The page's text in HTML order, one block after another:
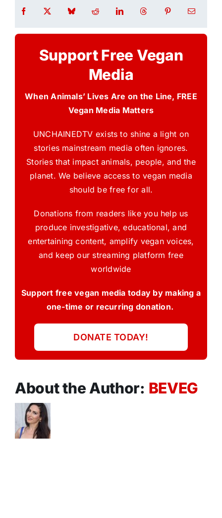
Support Free Vegan
Media
When Animals’ Lives Are on the Line, FREE
Vegan Media Matters
UNCHAINEDTV exists to shine a light on
stories mainstream media often ignores.
Stories that impact animals, people, and the
planet. We believe access to vegan media
should be free for all.
Donations from readers like you help us
produce investigative, educational, and
entertaining content, amplify vegan voices,
and keep our streaming platform free
worldwide
Support free vegan media today by making a
one-time or recurring donation.
DONATE TODAY!
About the Author: BEVEG